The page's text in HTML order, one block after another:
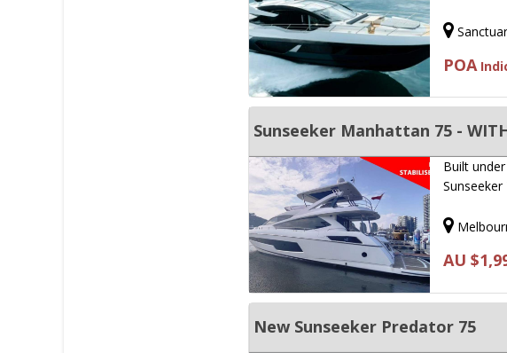
POA
Sunseeker Manhattan 75 -
Built
AU
New Sunseeker Predator 75